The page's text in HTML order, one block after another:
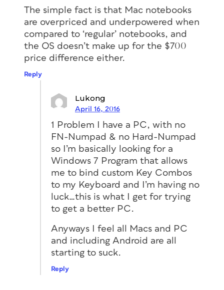
The simple fact is that Mac notebooks
are overpriced and underpowered when
compared to ‘regular’ notebooks, and
the OS doesn’t make up for the $700
price difference either.
Reply
Lukong
April 16, 2016
1 Problem I have a PC, with no
FN-Numpad & no Hard-Numpad
so I’m basically looking for a
Windows 7 Program that allows
me to bind custom Key Combos
to my Keyboard and I’m having no
luck…this is what I get for trying
to get a better PC.
Anyways I feel all Macs and PC
and including Android are all
starting to suck.
Reply